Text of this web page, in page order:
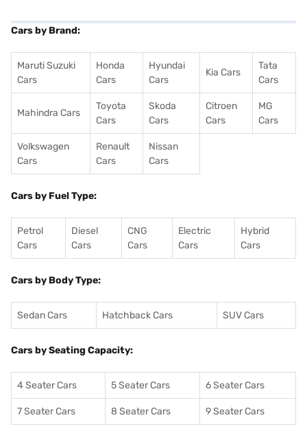
Cars by Brand:
Maruti Suzuki
Cars
Honda
Cars
Hyundai
Cars
Kia Cars
Tata
Cars
Mahindra Cars
Toyota
Cars
Skoda
Cars
Citroen
Cars
MG
Cars
Volkswagen
Cars
Renault
Cars
Nissan
Cars
Cars by Fuel Type:
Petrol
Cars
Diesel
Cars
CNG
Cars
Electric
Cars
Hybrid
Cars
Cars by Body Type:
Sedan Cars Hatchback Cars SUV Cars
Cars by Seating Capacity:
4 Seater Cars 5 Seater Cars 6 Seater Cars
7 Seater Cars 8 Seater Cars 9 Seater Cars